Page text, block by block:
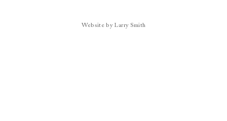
Website by Larry Smith